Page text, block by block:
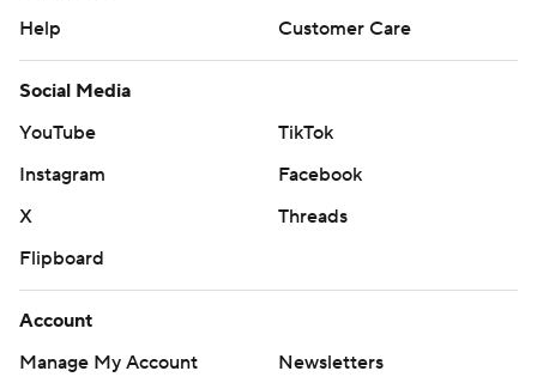
Help
Customer Care
Social Media
YouTube
TikTok
Instagram
Facebook
X
Threads
Flipboard
Account
Manage My Account
Newsletters